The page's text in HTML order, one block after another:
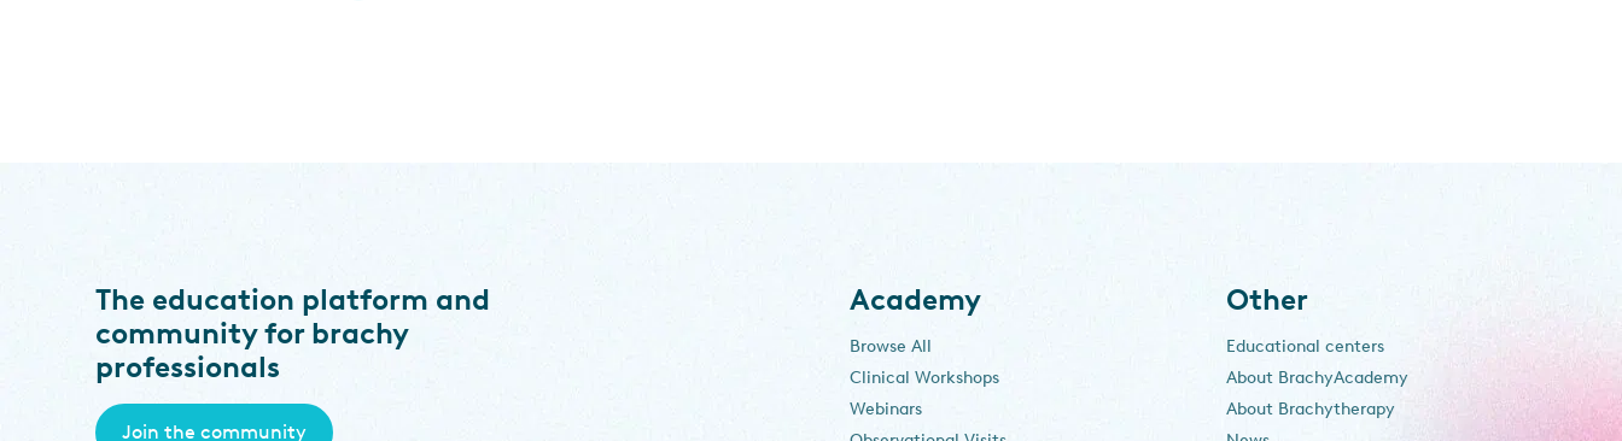
The education platform and
community for brachy
professionals
Join the community
Academy
Browse All
Clinical Workshops
Webinars
Other
Educational centers
About BrachyAcademy
About Brachytherapy